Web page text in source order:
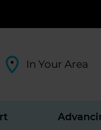
In Your Area